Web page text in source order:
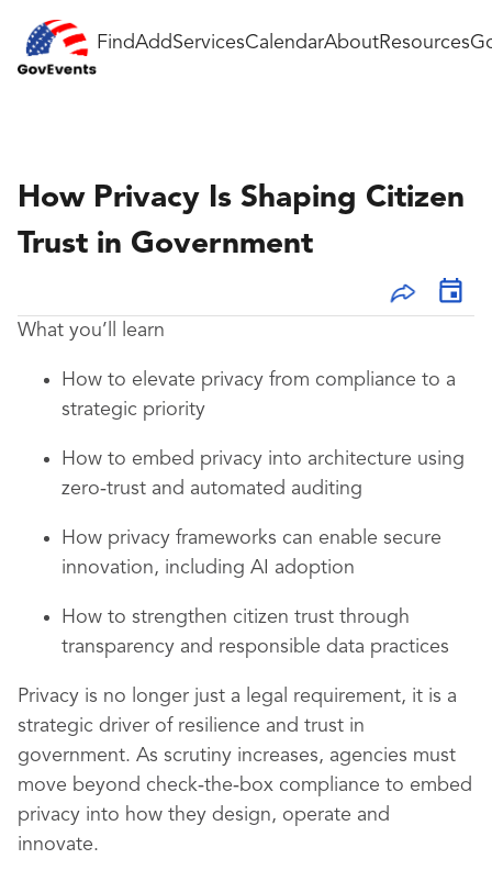
FindAddServicesCalendarAboutResources
How Privacy Is Shaping Citizen
Trust in Government
What you’ll learn
How to elevate privacy from compliance to a
strategic priority
How to embed privacy into architecture using
zero‑trust and automated auditing
How privacy frameworks can enable secure
innovation, including AI adoption
How to strengthen citizen trust through
transparency and responsible data practices
Privacy is no longer just a legal requirement, it is a
strategic driver of resilience and trust in
government. As scrutiny increases, agencies must
move beyond check‑the‑box compliance to embed
privacy into how they design, operate and
innovate.